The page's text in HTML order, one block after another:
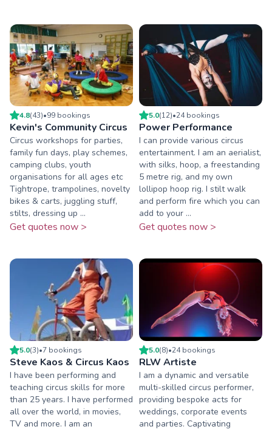
4.8(43)•99 bookings
Kevin's Community Circus
Circus workshops for parties,
family fun days, play schemes,
camping clubs, youth
organisations for all ages etc
Tightrope, trampolines, novelty
bikes & carts, juggling stuff,
stilts, dressing up ...
Get quotes now >
5.0(12)•24bookings
Power Performance
I can provide various circus
entertainment. I am an aerialist,
with silks, hoop, a freestanding
5 metre rig, and my own
lollipop hoop rig. I stilt walk
and perform fire which you can
add to your ...
Get quotes now >
5.0(3)•7 bookings
Steve Kaos & Circus Kaos
I have been performing and
teaching circus skills for more
than 25 years. I have performed
all over the world, in movies,
TV and more. I am an
5.0(8)•24bookings
RLW Artiste
I am a dynamic and versatile
multi-skilled circus performer,
providing bespoke acts for
weddings, corporate events
and parties. Captivating